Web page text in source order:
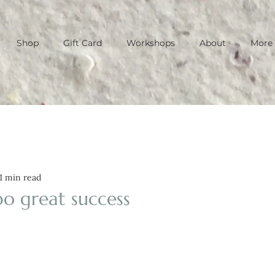
Shop Gift Card Workshops About More
great success
1 min read